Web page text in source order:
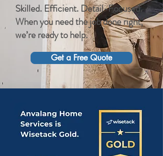
Skilled. Efficient. Detail-Focused.
When you need the job done right,
we’re ready to help.
Get a Free Quote